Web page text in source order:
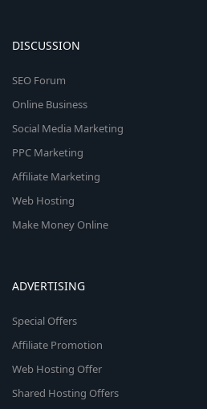
DISCUSSION
SEO Forum
Online Business
Social Media Marketing
PPC Marketing
Affiliate Marketing
Web Hosting
Make Money Online
ADVERTISING
Special Offers
Affiliate Promotion
Web Hosting Offer
Shared Hosting Offers